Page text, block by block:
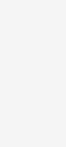
image.
a limit of
upload, or